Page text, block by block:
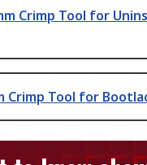
Crimp Tool for
Crimp Tool for